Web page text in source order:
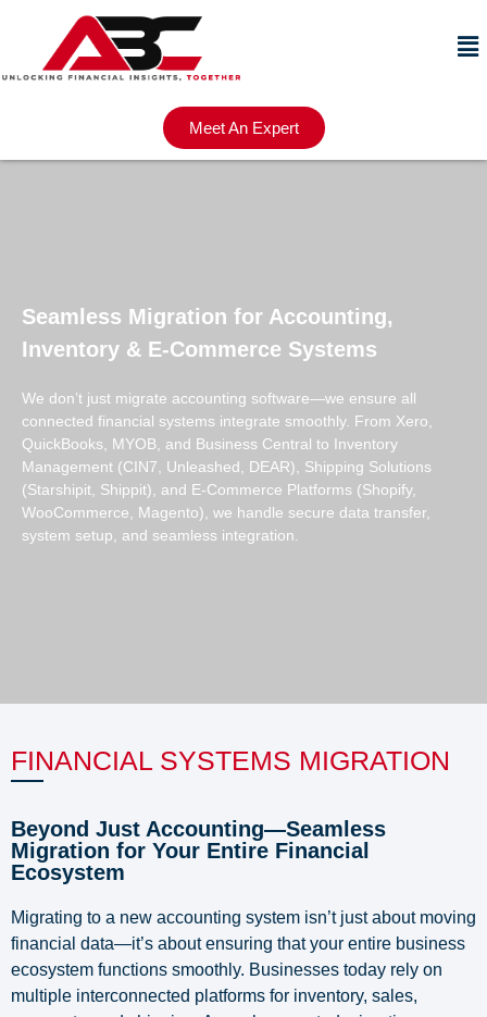
Meet An Expert
Seamless Migration for Accounting,
Inventory & E-Commerce Systems
We don’t just migrate accounting software—we ensure all
connected financial systems integrate smoothly. From Xero,
QuickBooks, MYOB, and Business Central to Inventory
Management (CIN7, Unleashed, DEAR), Shipping Solutions
(Starshipit, Shippit), and E-Commerce Platforms (Shopify,
WooCommerce, Magento), we handle secure data transfer,
system setup, and seamless integration.
FINANCIAL SYSTEMS MIGRATION
Beyond Just Accounting—Seamless
Migration for Your Entire Financial
Ecosystem
Migrating to a new accounting system isn’t just about moving
financial data—it’s about ensuring that your entire business
ecosystem functions smoothly. Businesses today rely on
multiple interconnected platforms for inventory, sales,